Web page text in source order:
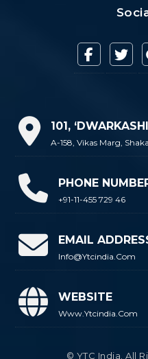
101,
A-158, Vikas Marg,
PHONE
+91-11-455 729 46
EMAIL
Info@ytcindia.com
WEBSITE
Www.ytcindia.com
© YTC India. All